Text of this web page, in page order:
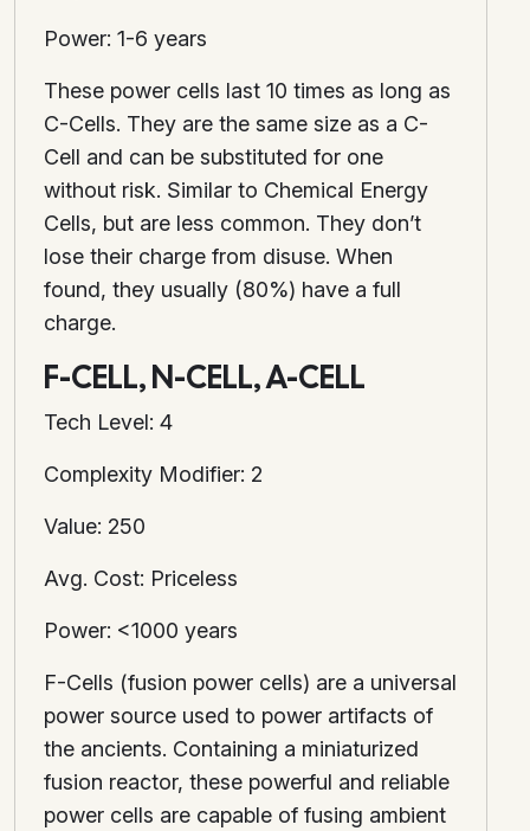
Power: 1-6 years
These power cells last 10 times as long as
C-Cells. They are the same size as a C-
Cell and can be substituted for one
without risk. Similar to Chemical Energy
Cells, but are less common. They don’t
lose their charge from disuse. When
found, they usually (80%) have a full
charge.
F-CELL, N-CELL, A-CELL
Tech Level: 4
Complexity Modifier: 2
Value: 250
Avg. Cost: Priceless
Power: <1000 years
F-Cells (fusion power cells) are a universal
power source used to power artifacts of
the ancients. Containing a miniaturized
fusion reactor, these powerful and reliable
power cells are capable of fusing ambient